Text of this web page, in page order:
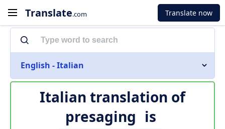
Translate.com Translate now
English - Italian
Italian translation of
presaging is